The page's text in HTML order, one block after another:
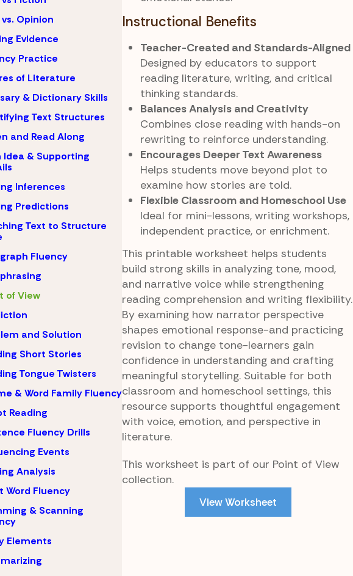
Opinion
Evidence
Practice
of Literature
& Dictionary Skills
Text Structures
and Read Along
Idea & Supporting
Inferences
Predictions
Text to Structure
Fluency
of View
and Solution
Short Stories
Tongue Twisters
& Word Family Fluency
Reading
Fluency Drills
Events
Analysis
Word Fluency
& Scanning
Elements
Instructional Benefits
Teacher-Created and Standards-Aligned
Designed by educators to support
reading literature, writing, and critical
thinking standards.
Balances Analysis and Creativity
Combines close reading with hands-on
rewriting to reinforce understanding.
Encourages Deeper Text Awareness
Helps students move beyond plot to
examine how stories are told.
Flexible Classroom and Homeschool Use
Ideal for mini-lessons, writing workshops,
independent practice, or enrichment.
This printable worksheet helps students
build strong skills in analyzing tone, mood,
and narrative voice while strengthening
reading comprehension and writing flexibility.
By examining how narrator perspective
shapes emotional response-and practicing
revision to change tone-learners gain
confidence in understanding and crafting
meaningful storytelling. Suitable for both
classroom and homeschool settings, this
resource supports thoughtful engagement
with voice, emotion, and perspective in
literature.
This worksheet is part of our Point of View
collection.
View Worksheet